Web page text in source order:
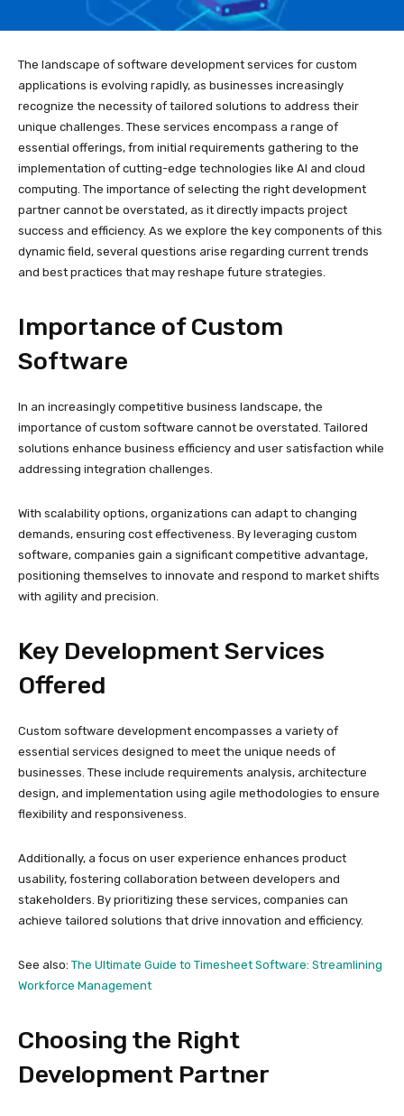
The landscape of software development services for custom
applications is evolving rapidly, as businesses increasingly
recognize the necessity of tailored solutions to address their
unique challenges. These services encompass a range of
essential offerings, from initial requirements gathering to the
implementation of cutting-edge technologies like AI and cloud
computing. The importance of selecting the right development
partner cannot be overstated, as it directly impacts project
success and efficiency. As we explore the key components of this
dynamic field, several questions arise regarding current trends
and best practices that may reshape future strategies.
Importance of Custom
Software
In an increasingly competitive business landscape, the
importance of custom software cannot be overstated. Tailored
solutions enhance business efficiency and user satisfaction while
addressing integration challenges.
With scalability options, organizations can adapt to changing
demands, ensuring cost effectiveness. By leveraging custom
software, companies gain a significant competitive advantage,
positioning themselves to innovate and respond to market shifts
with agility and precision.
Key Development Services
Offered
Custom software development encompasses a variety of
essential services designed to meet the unique needs of
businesses. These include requirements analysis, architecture
design, and implementation using agile methodologies to ensure
flexibility and responsiveness.
Additionally, a focus on user experience enhances product
usability, fostering collaboration between developers and
stakeholders. By prioritizing these services, companies can
achieve tailored solutions that drive innovation and efficiency.
See also: The Ultimate Guide to Timesheet Software: Streamlining
Workforce Management
Choosing the Right
Development Partner